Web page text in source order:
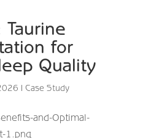
Taurine
for
Quality
| Case Study